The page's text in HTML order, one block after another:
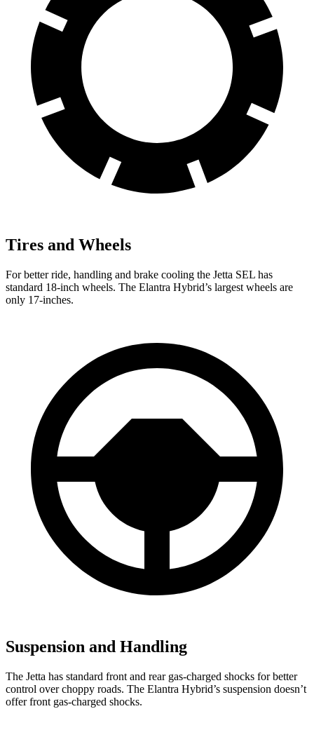
Tires and Wheels
For better ride, handling and brake cooling the Jetta SEL has
standard 18-inch wheels. The Elantra Hybrid’s largest wheels are
only 17-inches.
Suspension and Handling
The Jetta has standard front and rear gas-charged shocks for better
control over choppy roads. The Elantra Hybrid’s suspension doesn’t
offer front gas-charged shocks.